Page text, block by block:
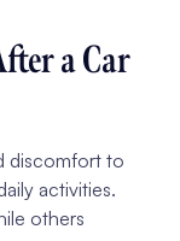
a Car
discomfort to
activities.
others